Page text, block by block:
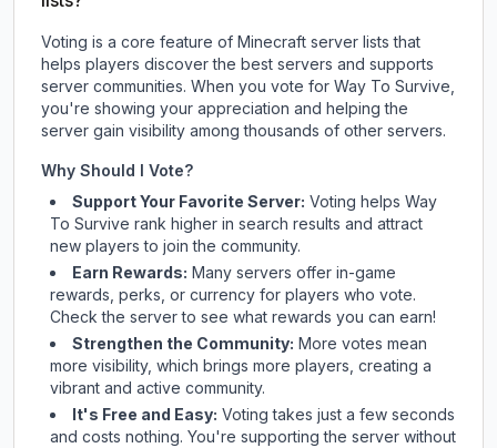
Voting is a core feature of Minecraft server lists that
helps players discover the best servers and supports
server communities. When you vote for Way To Survive,
you're showing your appreciation and helping the
server gain visibility among thousands of other servers.
Why Should I Vote?
Support Your Favorite Server: Voting helps Way
To Survive rank higher in search results and attract
new players to join the community.
Earn Rewards: Many servers offer in-game
rewards, perks, or currency for players who vote.
Checkthe serverto see what rewards you can earn!
Strengthen the Community: More votes mean
more visibility, which brings more players, creating a
vibrant and active community.
It's Free and Easy: Voting takes just a few seconds
and costs nothing. You're supporting the server without